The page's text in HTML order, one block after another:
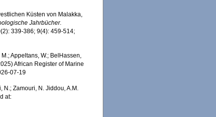
Küsten von Malakka,
Jahrbücher.
339-386; 9(4): 459-514;
Appeltans, W.; BelHassen,
African Register of Marine
07-19
N.; Zamouri, N. Jiddou, A.M.
at: